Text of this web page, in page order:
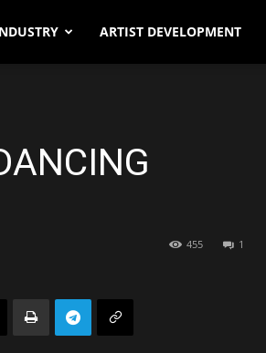
ARTIST DEVELOPMENT
1
455